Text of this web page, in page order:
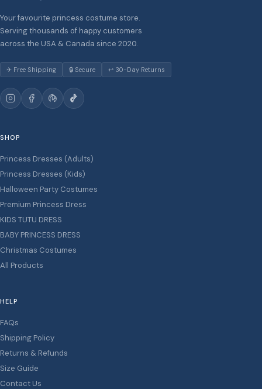
Your favourite princess costume store.
Serving thousands of happy customers
across the USA & Canada since 2020.
✈ Free Shipping 🔒 Secure ↩ 30-Day Returns
SHOP
Princess Dresses (Adults)
Princess Dresses (Kids)
Halloween Party Costumes
Premium Princess Dress
KIDS TUTU DRESS
BABY PRINCESS DRESS
Christmas Costumes
All Products
HELP
FAQs
Shipping Policy
Returns & Refunds
Size Guide
Contact Us